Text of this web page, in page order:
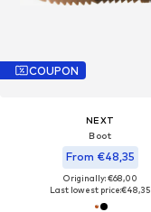
COUPON
NEXT
Boot
From €48,35
Originally: €68,00
Last lowest price:€48,35